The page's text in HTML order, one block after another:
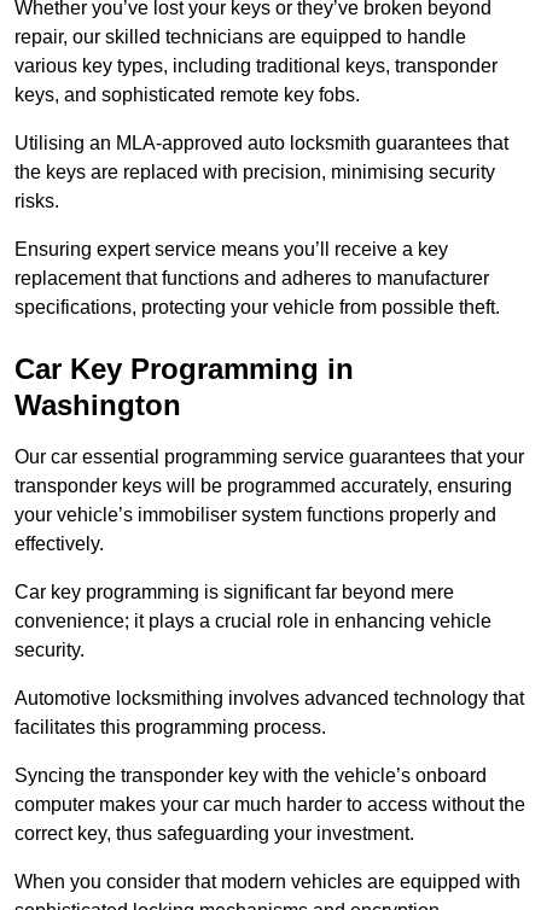
Whether you’ve lost your keys or they’ve broken beyond
repair, our skilled technicians are equipped to handle
various key types, including traditional keys, transponder
keys, and sophisticated remote key fobs.
Utilising an MLA-approved auto locksmith guarantees that
the keys are replaced with precision, minimising security
risks.
Ensuring expert service means you’ll receive a key
replacement that functions and adheres to manufacturer
specifications, protecting your vehicle from possible theft.
Car Key Programming in
Washington
Our car essential programming service guarantees that your
transponder keys will be programmed accurately, ensuring
your vehicle’s immobiliser system functions properly and
effectively.
Car key programming is significant far beyond mere
convenience; it plays a crucial role in enhancing vehicle
security.
Automotive locksmithing involves advanced technology that
facilitates this programming process.
Syncing the transponder key with the vehicle’s onboard
computer makes your car much harder to access without the
correct key, thus safeguarding your investment.
When you consider that modern vehicles are equipped with